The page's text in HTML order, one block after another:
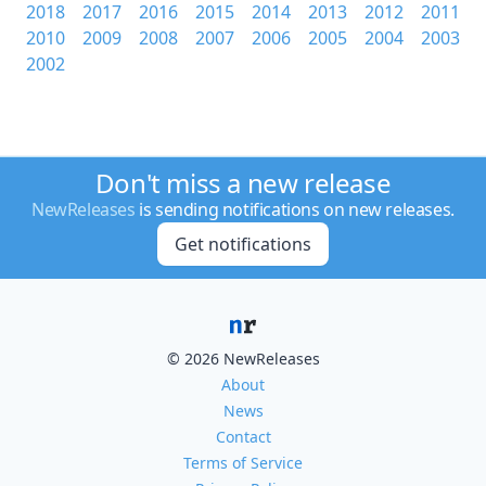
2018 2017 2016 2015 2014 2013 2012
2011
2010
2009 2008 2007 2006 2005 2004
2003
2002
Don't miss a new release
NewReleases is sending notifications on new releases.
Get notifications
© 2026 NewReleases
About
News
Contact
Terms of Service